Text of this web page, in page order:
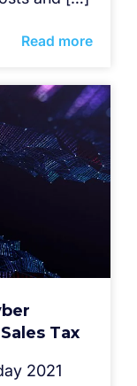
Read more
Tax
2021